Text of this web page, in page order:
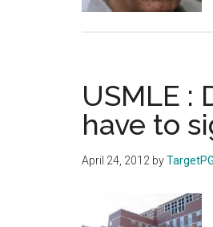
USMLE :
have to
April 24, 2012 byTargetPG